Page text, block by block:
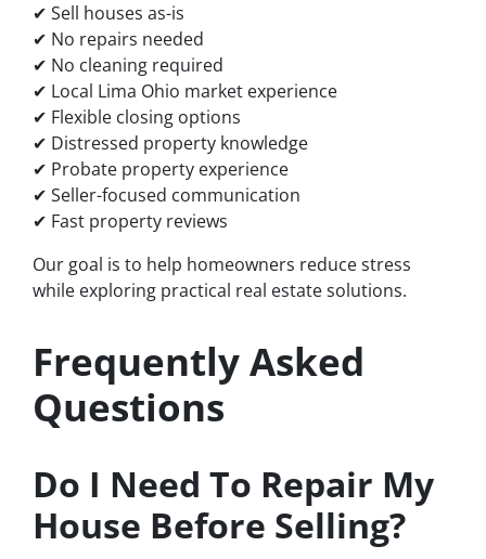
✔ Sell houses as-is
✔ No repairs needed
✔ No cleaning required
✔ Local Lima Ohio market experience
✔ Flexible closing options
✔ Distressed property knowledge
✔ Probate property experience
✔ Seller-focused communication
✔ Fast property reviews
Our goal is to help homeowners reduce stress
while exploring practical real estate solutions.
Frequently Asked
Questions
Do I Need To Repair My
House Before Selling?